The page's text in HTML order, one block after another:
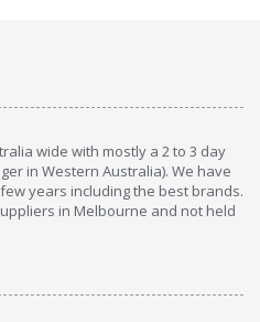
wide with mostly a 2 to 3 day
in Western Australia). We have
years including the best brands.
in Melbourne and not held